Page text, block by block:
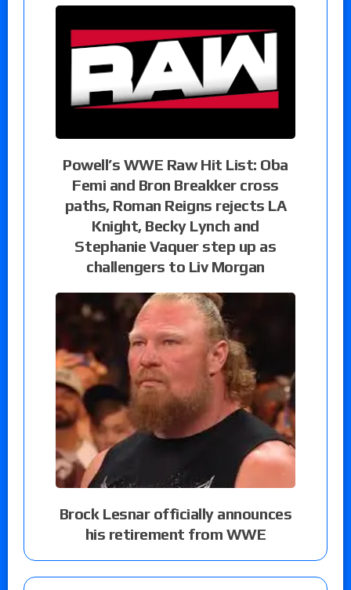
Powell’s WWE Raw Hit List: Oba
Femi and Bron Breakker cross
paths, Roman Reigns rejects LA
Knight, Becky Lynch and
Stephanie Vaquer step up as
challengers to Liv Morgan
Brock Lesnar officially announces
his retirement from WWE